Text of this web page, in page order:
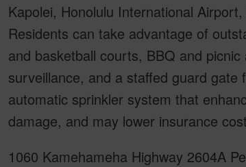
Kapolei, Honolulu International
Residents can take advantage of
and basketball courts, BBQ and
surveillance, and a staffed guard
automatic sprinkler system that
damage, and may lower insurance
1060 Kamehameha Highway 2604A